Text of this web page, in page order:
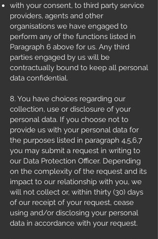
with your consent, to third party service
providers, agents and other
organisations we have engaged to
perform any of the functions listed in
Paragraph 6 above for us. Any third
parties engaged by us will be
contractually bound to keep all personal
data confidential.
8. You have choices regarding our
collection, use or disclosure of your
personal data. If you choose not to
provide us with your personal data for
the purposes listed in paragraph 4,5,6,7
you may submit a request in writing to
our Data Protection Officer. Depending
on the complexity of the request and its
impact to our relationship with you, we
will not collect or, within thirty (30) days
of our receipt of your request, cease
using and/or disclosing your personal
data in accordance with your request.